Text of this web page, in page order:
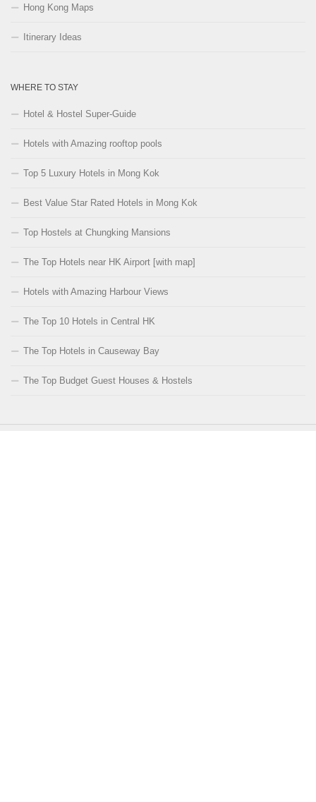
Hong Kong Maps
Itinerary Ideas
WHERE TO STAY
Hotel & Hostel Super-Guide
Hotels with Amazing rooftop pools
Top 5 Luxury Hotels in Mong Kok
Best Value Star Rated Hotels in Mong Kok
Top Hostels at Chungking Mansions
The Top Hotels near HK Airport [with map]
Hotels with Amazing Harbour Views
The Top 10 Hotels in Central HK
The Top Hotels in Causeway Bay
The Top Budget Guest Houses & Hostels